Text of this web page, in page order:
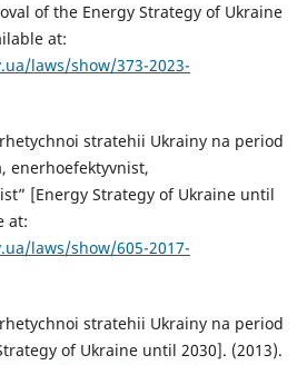
of the Energy Strategy of Ukraine
at:
laws/show/373-2023-
stratehii Ukrainy na period
enerhoefektyvnist,
[Energy Strategy of Ukraine until
at:
laws/show/605-2017-
stratehii Ukrainy na period
of Ukraine until 2030]. (2013).